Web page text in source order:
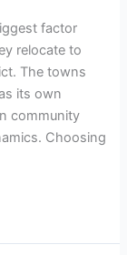
factor
relocate to
The towns
its own
community
Choosing